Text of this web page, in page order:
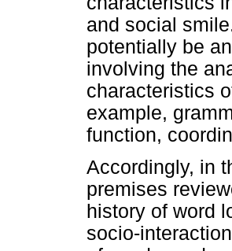
and social
potentially be
involving the
characteristics
example,
function,
Accordingly, in
premises
history of word
socio-